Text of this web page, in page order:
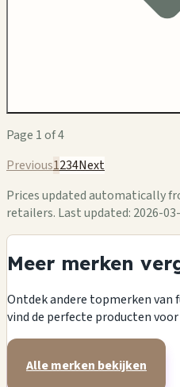
Page 1of4
Previous1234Next
Prices updated automatically
retailers. Last updated: 2026-
Meer merken
Ontdek andere topmerken van
vind de perfecte producten
Alle merken bekijken